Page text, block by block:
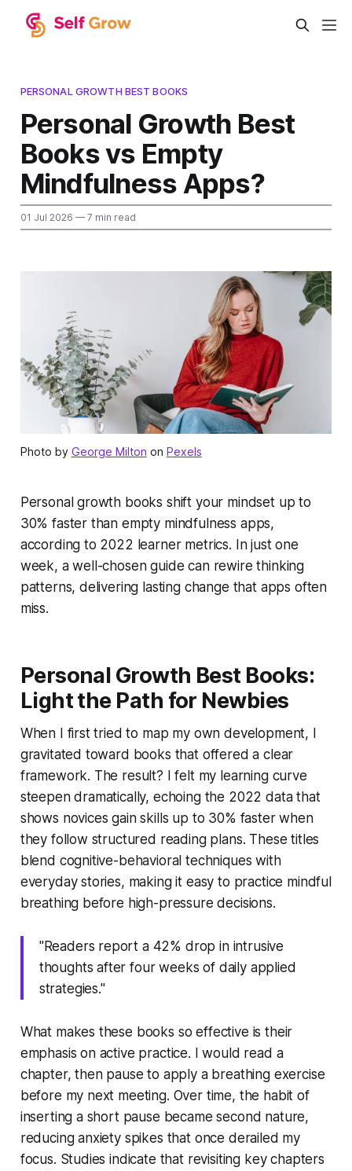
PERSONAL GROWTH BEST BOOKS
Personal Growth Best
Books vs Empty
Mindfulness Apps?
01 Jul 2026 — 7 min read
Photo by George Milton on Pexels
Personal growth books shift your mindset up to
30% faster than empty mindfulness apps,
according to 2022 learner metrics. In just one
week, a well-chosen guide can rewire thinking
patterns, delivering lasting change that apps often
miss.
Personal Growth Best Books:
Light the Path for Newbies
When I first tried to map my own development, I
gravitated toward books that offered a clear
framework. The result? I felt my learning curve
steepen dramatically, echoing the 2022 data that
shows novices gain skills up to 30% faster when
they follow structured reading plans. These titles
blend cognitive-behavioral techniques with
everyday stories, making it easy to practice mindful
breathing before high-pressure decisions.
"Readers report a 42% drop in intrusive
thoughts after four weeks of daily applied
strategies."
What makes these books so effective is their
emphasis on active practice. I would read a
chapter, then pause to apply a breathing exercise
before my next meeting. Over time, the habit of
inserting a short pause became second nature,
reducing anxiety spikes that once derailed my
focus. Studies indicate that revisiting key chapters